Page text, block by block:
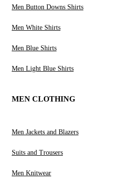
Men Button Downs Shirts
Men White Shirts
Men Blue Shirts
Men Light Blue Shirts
MEN CLOTHING
Men Jackets and Blazers
Suits and Trousers
Men Knitwear